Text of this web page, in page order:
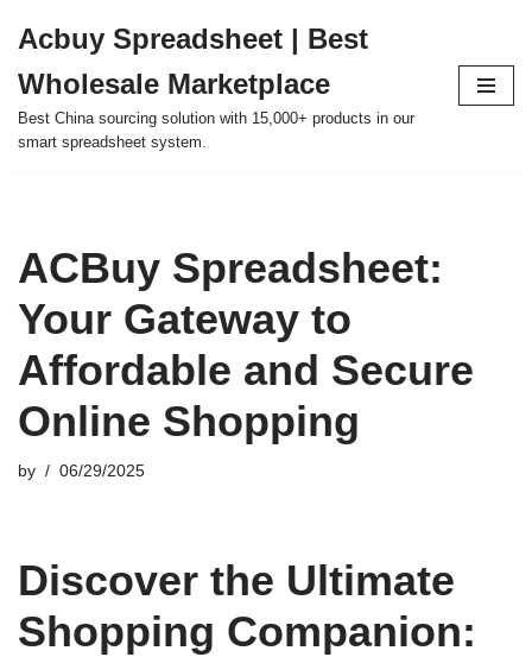
to
content
Acbuy Spreadsheet | Best
Wholesale Marketplace
Best China sourcing solution with 15,000+ products in our
smart spreadsheet system.
ACBuy Spreadsheet:
Your Gateway to
Affordable and Secure
Online Shopping
by 06/29/2025
Discover the Ultimate
Shopping Companion: